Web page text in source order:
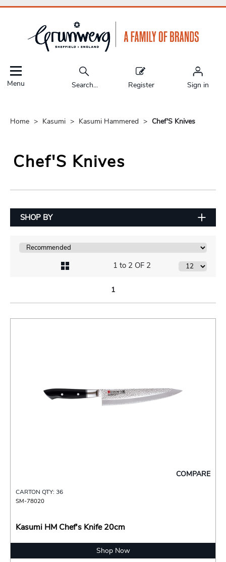
Menu Search... Register Sign in
Home Kasumi Kasumi Hammered Chef'S Knives
Chef'S Knives
SHOP BY
1 to 2 OF 2
1
COMPARE
CARTON QTY: 36
SM-78020
Kasumi HM Chef's Knife 20cm
Shop Now